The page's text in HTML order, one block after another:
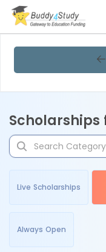
Scholarships
Live Scholarships
Always Open